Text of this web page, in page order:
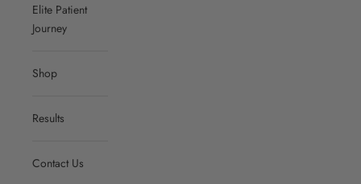
Elite Patient
Journey
Shop
Results
Contact Us